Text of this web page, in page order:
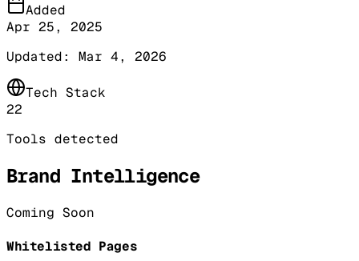
Added
Apr 25, 2025
Updated: Mar 4, 2026
Tech Stack
22
Tools detected
Brand Intelligence
Coming Soon
Whitelisted Pages